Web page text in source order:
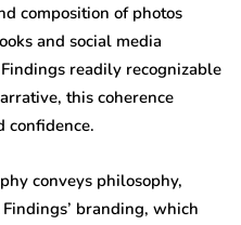
composition of photos
and social media
readily recognizable
this coherence
confidence.
conveys philosophy,
branding, which